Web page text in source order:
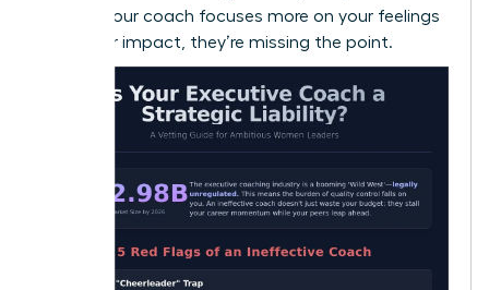
work. If your coach focuses more on your feelings
than your impact, they’re missing the point.